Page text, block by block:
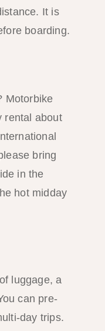
It is
boarding.
Motorbike
rental about
bring
in the
hot midday
luggage, a
can pre-
day trips.